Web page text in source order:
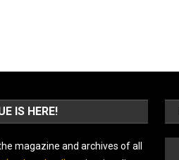
IS HERE!
magazine and archives of all